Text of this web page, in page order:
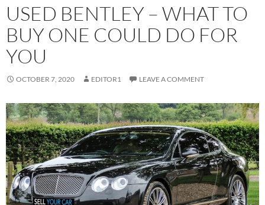
USED BENTLEY – WHAT TO
BUY ONE COULD DO FOR
YOU
OCTOBER 7, 2020 EDITOR1 LEAVE A COMMENT